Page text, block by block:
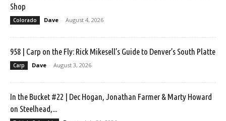
Shop
Colorado Dave - August 4, 2026
958 | Carp on the Fly: Rick Mikesell’s Guide to Denver’s South Platte
Carp Dave - August 3, 2026
In the Bucket #22 | Dec Hogan, Jonathan Farmer & Marty Howard
on Steelhead,...